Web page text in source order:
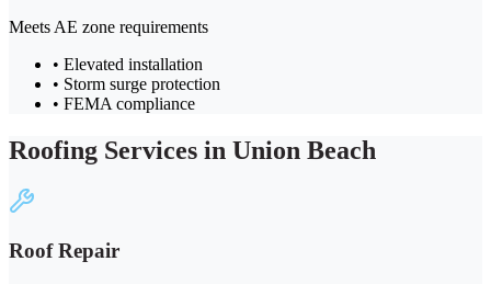
Meets AE zone requirements
• Elevated installation
• Storm surge protection
• FEMA compliance
Roofing Services in Union Beach
Roof Repair